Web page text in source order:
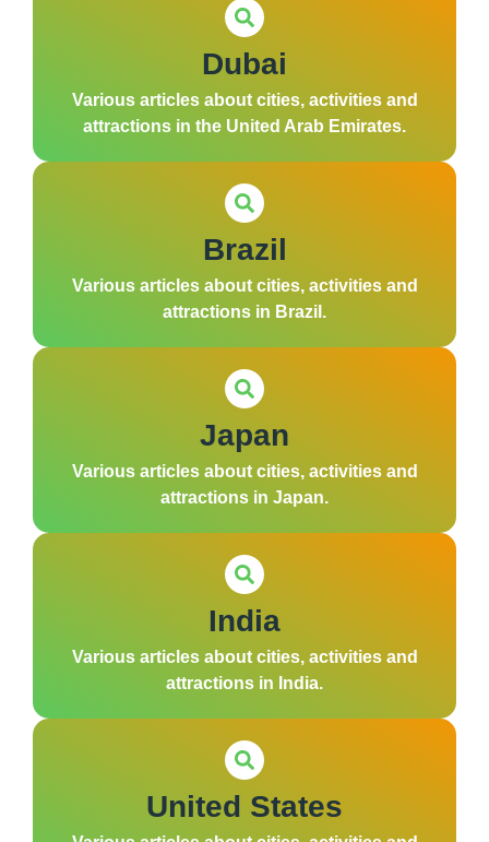
Dubai
Various articles about cities, activities and
attractions in the United Arab Emirates.
Brazil
Various articles about cities, activities and
attractions in Brazil.
Japan
Various articles about cities, activities and
attractions in Japan.
India
Various articles about cities, activities and
attractions in India.
United States